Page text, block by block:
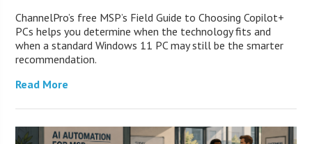
ChannelPro’s free MSP’s Field Guide to Choosing Copilot+
PCs helps you determine when the technology fits and
when a standard Windows 11 PC may still be the smarter
recommendation.
Read More